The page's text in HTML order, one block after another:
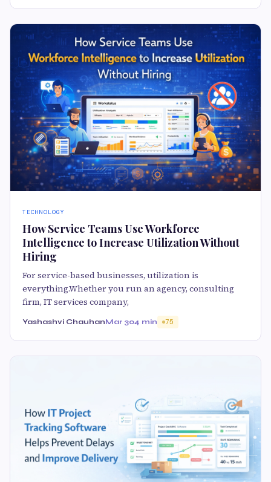
TECHNOLOGY
How Service Teams Use Workforce
Intelligence to Increase Utilization Without
Hiring
For service-based businesses, utilization is
everything.Whether you run an agency, consulting
firm, IT services company,
Yashashvi ChauhanMar 304 min 75